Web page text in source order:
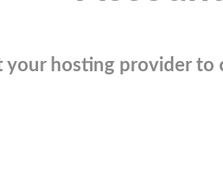
your hosting provider